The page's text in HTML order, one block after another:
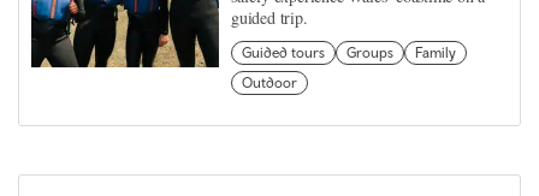
guided trip.
Guided tours Groups
Family
Outdoor